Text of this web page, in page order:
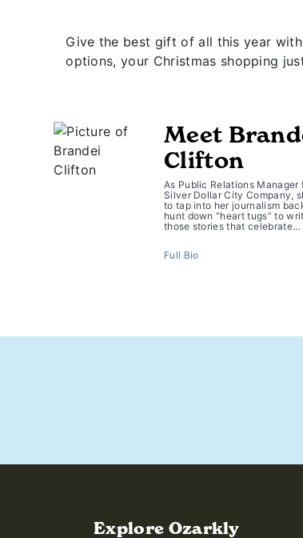
Give the best gift of all this year
options, your Christmas shopping
Meet
Clifton
As Public Relations Manager
Silver Dollar City Company,
to tap into her journalism
hunt down “heart tugs” to
those stories that celebrate…
Full Bio
Explore Ozarkly